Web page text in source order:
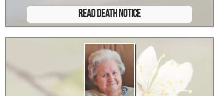
Read Death Notice